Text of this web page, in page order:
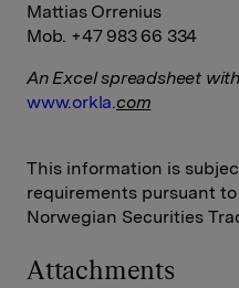
Mattias Orrenius
Mob. +47 983 66 334
An Excel spreadsheet
www.orkla.com
This information is
requirements pursuant
Norwegian Securities
Attachments